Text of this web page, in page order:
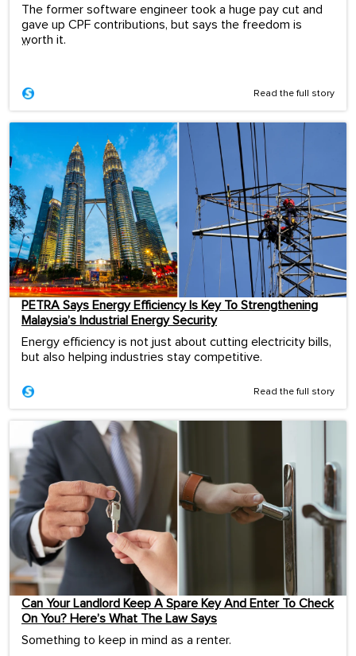
The former software engineer took a huge pay cut and
gave up CPF contributions, but says the freedom is
worth it.
...
Read the full story
PETRA Says Energy Efficiency Is Key To Strengthening
Malaysia’s Industrial Energy Security
Energy efficiency is not just about cutting electricity bills,
but also helping industries stay competitive.
Read the full story
Can Your Landlord Keep A Spare Key And Enter To Check
On You? Here’s What The Law Says
Something to keep in mind as a renter.